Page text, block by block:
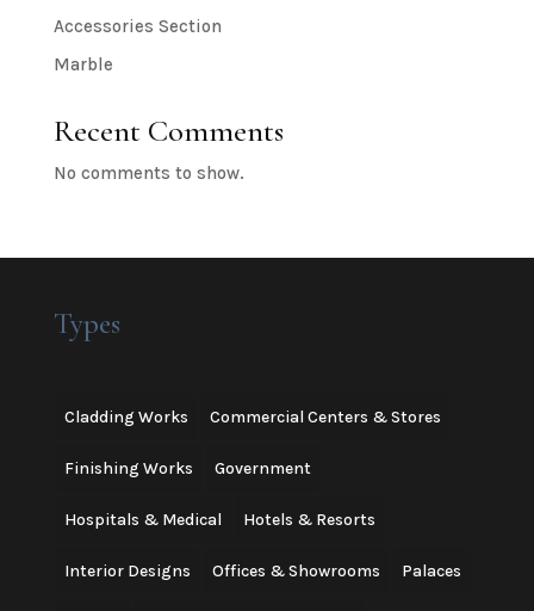
Accessories Section
Marble
Recent Comments
No comments to show.
Types
Cladding Works Commercial Centers & Stores
Finishing Works Government
Hospitals & Medical Hotels & Resorts
Interior Designs Offices & Showrooms Palaces